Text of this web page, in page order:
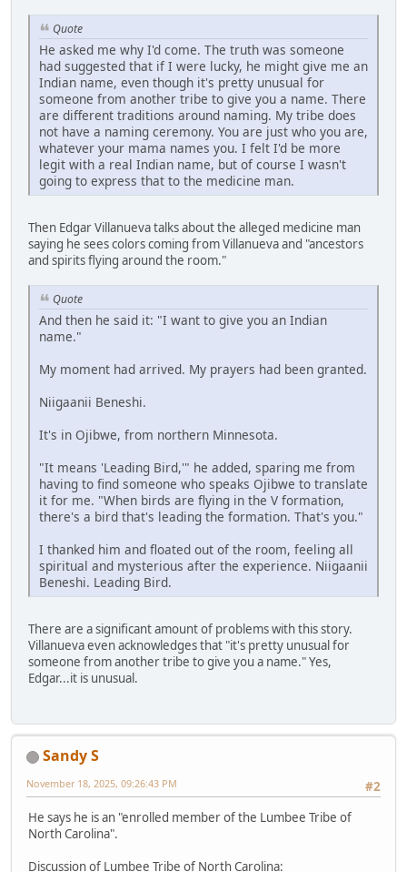
Quote
He asked me why I'd come. The truth was someone
had suggested that if I were lucky, he might give me an
Indian name, even though it's pretty unusual for
someone from another tribe to give you a name. There
are different traditions around naming. My tribe does
not have a naming ceremony. You are just who you are,
whatever your mama names you. I felt I'd be more
legit with a real Indian name, but of course I wasn't
going to express that to the medicine man.
Then Edgar Villanueva talks about the alleged medicine man
saying he sees colors coming from Villanueva and "ancestors
and spirits flying around the room."
Quote
And then he said it: "I want to give you an Indian
name."
My moment had arrived. My prayers had been granted.
Niigaanii Beneshi.
It's in Ojibwe, from northern Minnesota.
"It means 'Leading Bird,'" he added, sparing me from
having to find someone who speaks Ojibwe to translate
it for me. "When birds are flying in the V formation,
there's a bird that's leading the formation. That's you."
I thanked him and floated out of the room, feeling all
spiritual and mysterious after the experience. Niigaanii
Beneshi. Leading Bird.
There are a significant amount of problems with this story.
Villanueva even acknowledges that "it's pretty unusual for
someone from another tribe to give you a name." Yes,
Edgar...it is unusual.
Sandy S
#2
November 18, 2025, 09:26:43 PM
He says he is an "enrolled member of the Lumbee Tribe of
North Carolina".
Discussion of Lumbee Tribe of North Carolina: